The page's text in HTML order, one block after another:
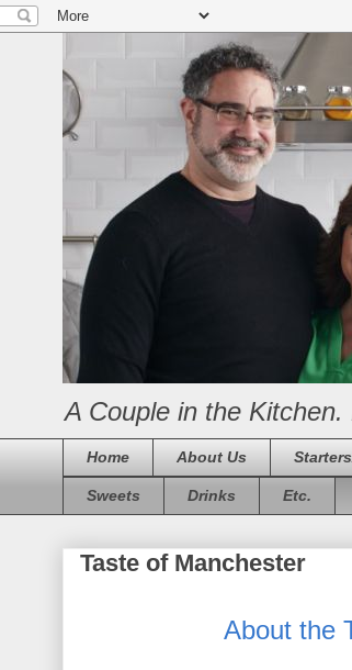
A Couple in the
Home About Us
Sweets Drinks Etc.
Taste of Manchester
About the